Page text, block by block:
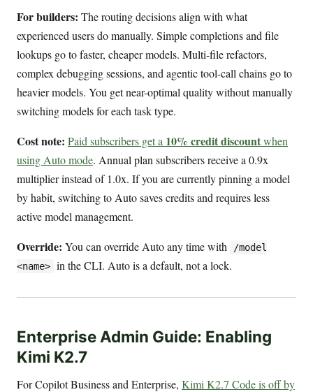
For builders: The routing decisions align with what
experienced users do manually. Simple completions and file
lookups go to faster, cheaper models. Multi-file refactors,
complex debugging sessions, and agentic tool-call chains go to
heavier models. You get near-optimal quality without manually
switching models for each task type.
Cost note: Paid subscribers get a 10% credit discountwhen
using Auto mode. Annual plan subscribers receive a 0.9x
multiplier instead of 1.0x. If you are currently pinning a model
by habit, switching to Auto saves credits and requires less
active model management.
Override: You can override Auto any time with
/model
<name> in the CLI. Auto is a default, not a lock.
Enterprise Admin Guide: Enabling
Kimi K2.7
For Copilot Business and Enterprise, Kimi K2.7 Code is off by